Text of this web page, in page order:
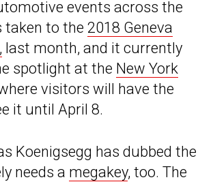
events across the
taken to the 2018 Geneva
last month, and it currently
spotlight at the New York
visitors will have the
it until April 8.
Koenigsegg has dubbed the
needs a megakey, too. The